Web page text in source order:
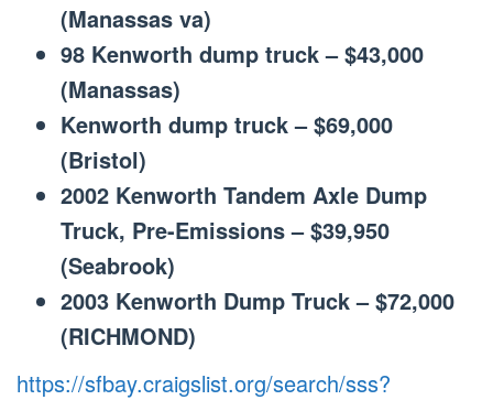
(Manassas va)
98 Kenworth dump truck – $43,000
(Manassas)
Kenworth dump truck – $69,000
(Bristol)
2002 Kenworth Tandem Axle Dump
Truck, Pre-Emissions – $39,950
(Seabrook)
2003 Kenworth Dump Truck – $72,000
(RICHMOND)
https://sfbay.craigslist.org/search/sss?